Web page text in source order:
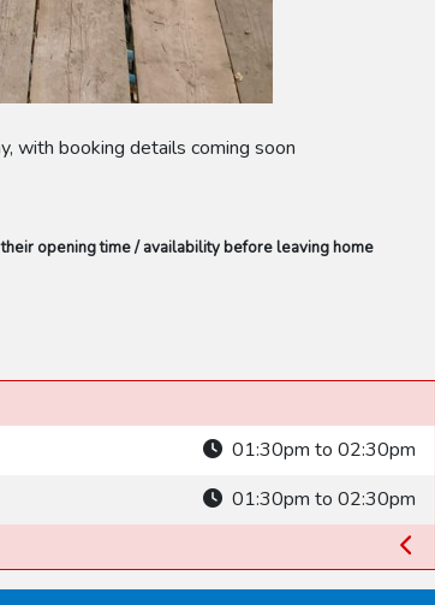
with booking details coming soon
opening time / availability before leaving home
01:30pm to 02:30pm
01:30pm to 02:30pm